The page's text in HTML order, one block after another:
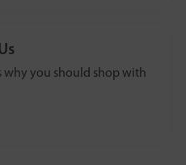
why you should shop with